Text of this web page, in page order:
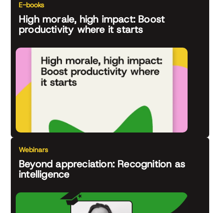
E-books
High morale, high impact: Boost
productivity where it starts
Webinars
Beyond appreciation: Recognition as
intelligence